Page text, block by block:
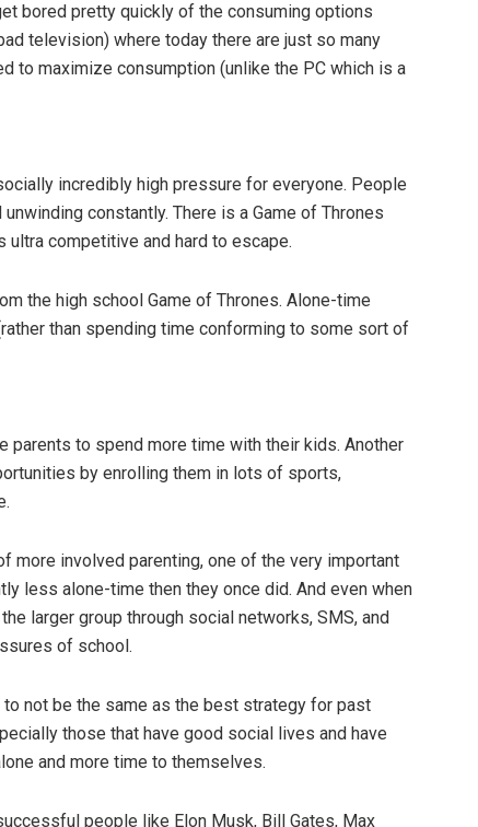
bored pretty quickly of the consuming options
television) where today there are just so many
to maximize consumption (unlike the PC which is a
incredibly high pressure for everyone. People
constantly. There is a Game of Thrones
competitive and hard to escape.
the high school Game of Thrones. Alone-time
than spending time conforming to some sort of
parents to spend more time with their kids. Another
by enrolling them in lots of sports,
more involved parenting, one of the very important
less alone-time then they once did. And even when
larger group through social networks, SMS, and
of school.
not be the same as the best strategy for past
those that have good social lives and have
and more time to themselves.
people like Elon Musk, Bill Gates, Max